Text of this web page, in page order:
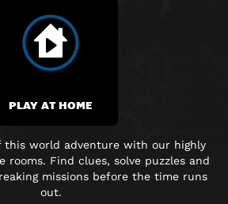
PLAY AT HOME
world adventure with our highly
rooms. Find clues, solve puzzles and
missions before the time runs
out.